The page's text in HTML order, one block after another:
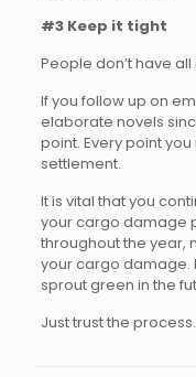
#3 Keep it tight
People don’t have all
If you follow up on
elaborate novels
point. Every point
settlement.
It is vital that you
your cargo damage
throughout the year,
your cargo damage.
sprout green in the
Just trust the process.